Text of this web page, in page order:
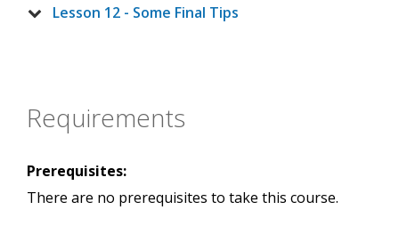
Lesson 12 - Some Final Tips
Requirements
Prerequisites:
There are no prerequisites to take this course.